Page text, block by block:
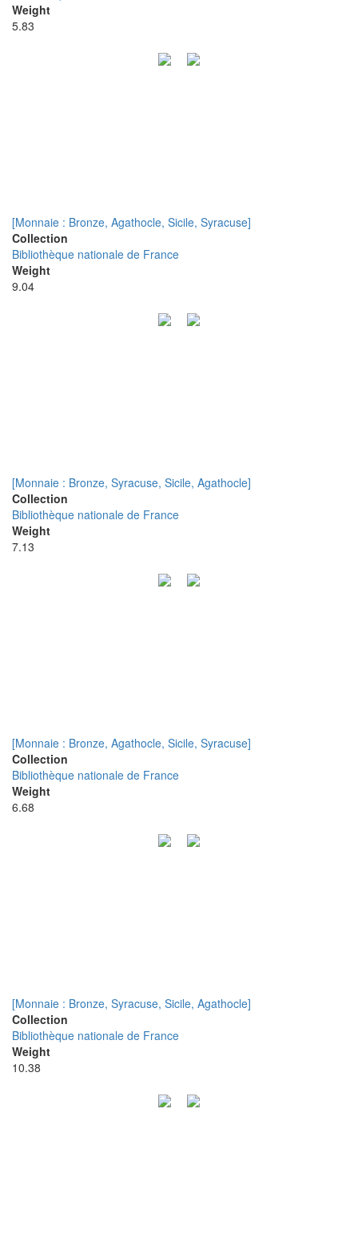
Weight
5.83
[Monnaie : Bronze, Agathocle, Sicile, Syracuse]
Collection
Bibliothèque nationale de France
Weight
9.04
[Monnaie : Bronze, Syracuse, Sicile, Agathocle]
Collection
Bibliothèque nationale de France
Weight
7.13
[Monnaie : Bronze, Agathocle, Sicile, Syracuse]
Collection
Bibliothèque nationale de France
Weight
6.68
[Monnaie : Bronze, Syracuse, Sicile, Agathocle]
Collection
Bibliothèque nationale de France
Weight
10.38